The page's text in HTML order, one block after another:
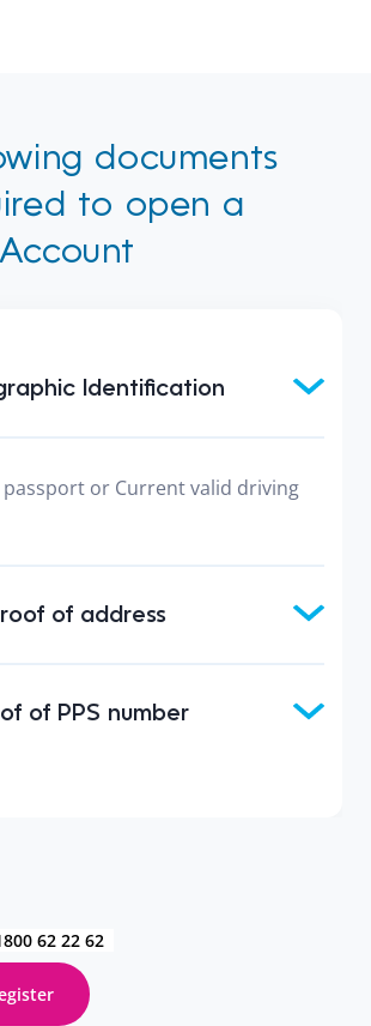
documents
to open a
Identification
or Current valid driving
of address
of PPS number
62 22 62